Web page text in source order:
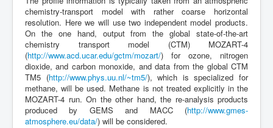
chemistry-transport model with rather coarse horizontal
resolution. Here we will use two independent model products.
On the one hand, output from the global state-of-the-art
chemistry transport model (CTM) MOZART-4
(http://www.acd.ucar.edu/gctm/mozart/) for ozone, nitrogen
dioxide, and carbon monoxide, and data from the global CTM
TM5 (http://www.phys.uu.nl/~tm5/), which is specialized for
methane, will be used. Methane is not treated explicitly in the
MOZART-4 run. On the other hand, the re-analysis products
produced by GEMS and MACC (http://www.gmes-
atmosphere.eu/data/) will be considered.